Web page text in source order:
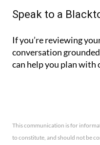
Speak to a
If you’re reviewing
conversation
can help you plan with
This communication is for
to constitute, and should not be